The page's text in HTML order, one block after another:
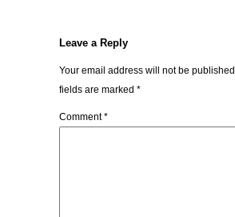
Leave a Reply
Your email address will not be published.
fields are marked *
Comment*